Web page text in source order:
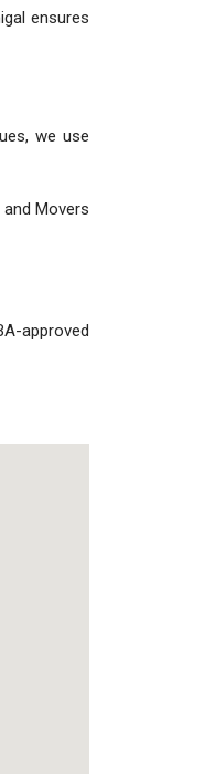
ensures
we use
Movers
approved